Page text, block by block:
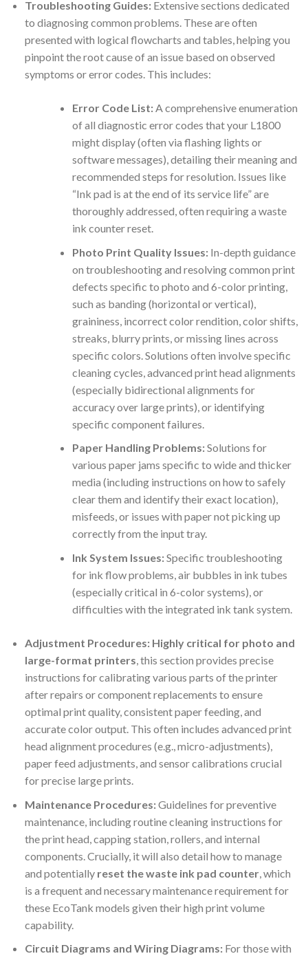
Troubleshooting Guides:Extensive sections dedicated
to diagnosing common problems. These are often
presented with logical flowcharts and tables, helping you
pinpoint the root cause of an issue based on observed
symptoms or error codes. This includes:
Error Code List:A comprehensive enumeration
of all diagnostic error codes that your L1800
might display (often via flashing lights or
software messages), detailing their meaning and
recommended steps for resolution. Issues like
“Ink pad is at the end of its service life” are
thoroughly addressed, often requiring a waste
ink counter reset.
Photo Print Quality Issues:In-depth guidance
on troubleshooting and resolving common print
defects specific to photo and 6-color printing,
such as banding (horizontal or vertical),
graininess, incorrect color rendition, color shifts,
streaks, blurry prints, or missing lines across
specific colors. Solutions often involve specific
cleaning cycles, advanced print head alignments
(especially bidirectional alignments for
accuracy over large prints), or identifying
specific component failures.
Paper Handling Problems:Solutions for
various paper jams specific to wide and thicker
media (including instructions on how to safely
clear them and identify their exact location),
misfeeds, or issues with paper not picking up
correctly from the input tray.
Ink System Issues:Specific troubleshooting
for ink flow problems, air bubbles in ink tubes
(especially critical in 6-color systems), or
difficulties with the integrated ink tank system.
Adjustment Procedures: Highly critical for photo and
large-format printers, this section provides precise
instructions for calibrating various parts of the printer
after repairs or component replacements to ensure
optimal print quality, consistent paper feeding, and
accurate color output. This often includes advanced print
head alignment procedures (e.g., micro-adjustments),
paper feed adjustments, and sensor calibrations crucial
for precise large prints.
Maintenance Procedures:Guidelines for preventive
maintenance, including routine cleaning instructions for
the print head, capping station, rollers, and internal
components. Crucially, it will also detail how to manage
and potentially reset the waste ink pad counter, which
is a frequent and necessary maintenance requirement for
these EcoTank models given their high print volume
capability.
Circuit Diagrams and Wiring Diagrams:For those with